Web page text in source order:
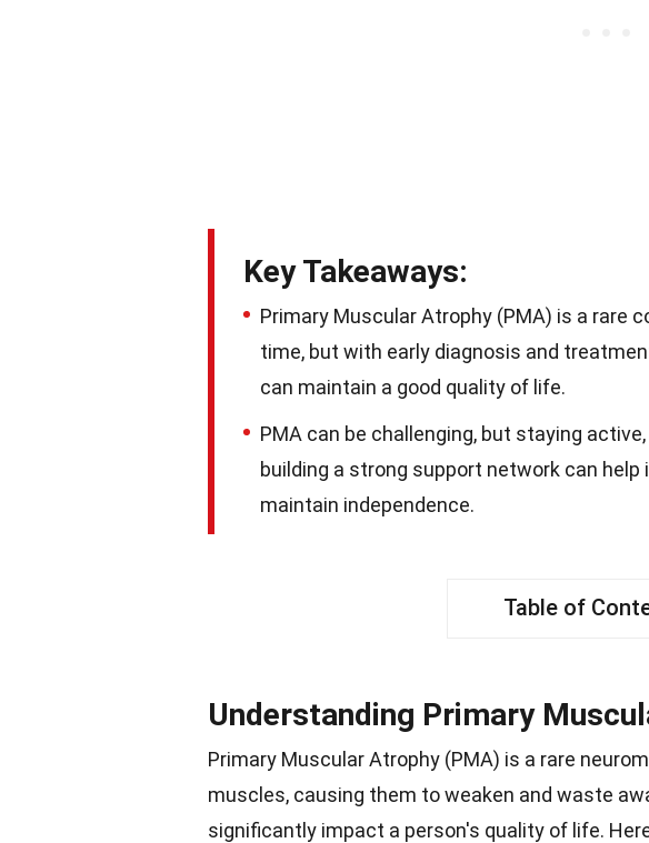
Key Takeaways:
Primary Muscular Atrophy (PMA) is a rare
time, but with early diagnosis and
can maintain a good quality of life.
PMA can be challenging, but staying
building a strong support network can help
maintain independence.
Table of
Understanding Primary
Primary Muscular Atrophy (PMA) is a rare
muscles, causing them to weaken and waste
significantly impact a person's quality of life.